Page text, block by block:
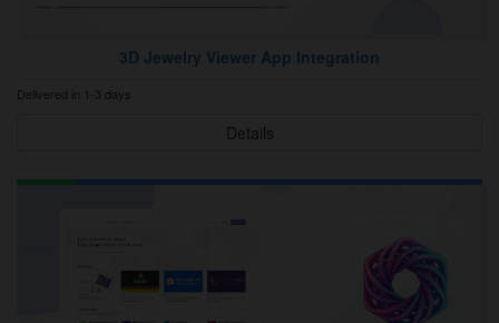
3D Jewelry Viewer App Integration
Delivered in 1-3 days
Details